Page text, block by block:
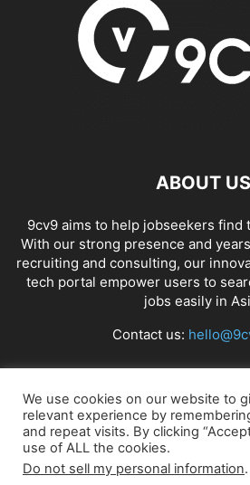
ABOUT US
9cv9 aims to help jobseekers find
With our strong presence and
recruiting and consulting, our
tech portal empower users to
jobs easily in
Contact us:
FOLLOW US
We use cookies on our website to
relevant experience by
and repeat visits. By clicking
use of ALL the cookies.
Do not sell my personal information.